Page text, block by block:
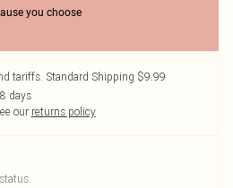
you choose
tariffs. Standard Shipping $9.99
days
our returns policy